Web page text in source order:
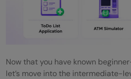
Now that you have known
let’s move into the intermediate-